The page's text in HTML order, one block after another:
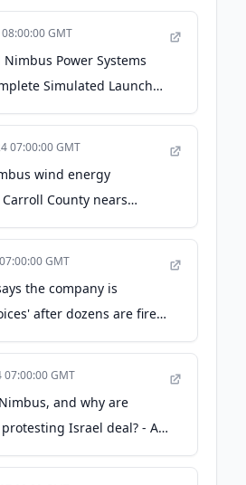
GMT
Power Systems
Simulated Launch
for Life Support in Space -
07:00:00 GMT
wind energy
County nears
Public Radio
GMT
the company is
after dozens are fired
07:00:00 GMT
and why are
Israel deal? - Al